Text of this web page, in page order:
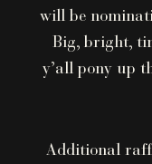
will be
Big, bright,
y’all pony up
Additional